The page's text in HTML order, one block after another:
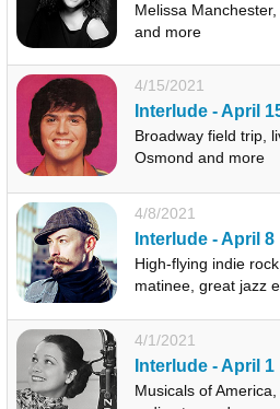
Melissa
and more
4/15/2021
Interlude - April
Broadway field trip,
Osmond and more
4/8/2021
Interlude - April 8
High-flying indie
matinee, great jazz
4/1/2021
Interlude - April 1
Musicals of